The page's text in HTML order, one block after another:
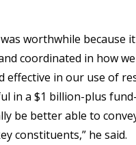
worthwhile because
coordinated in how
effective in our use of
in a $1 billion-plus
be better able to
constituents,” he said.